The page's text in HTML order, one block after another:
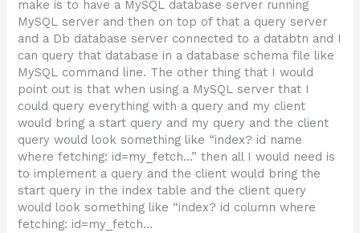
make is to have a MySQL database server running
MySQL server and then on top of that a query server
and a Db database server connected to a databtn and I
can query that database in a database schema file like
MySQL command line. The other thing that I would
point out is that when using a MySQL server that I
could query everything with a query and my client
would bring a start query and my query and the client
query would look something like “index? id name
where fetching: id=my_fetch…” then all I would need is
to implement a query and the client would bring the
start query in the index table and the client query
would look something like “index? id column where
fetching: id=my_fetch…